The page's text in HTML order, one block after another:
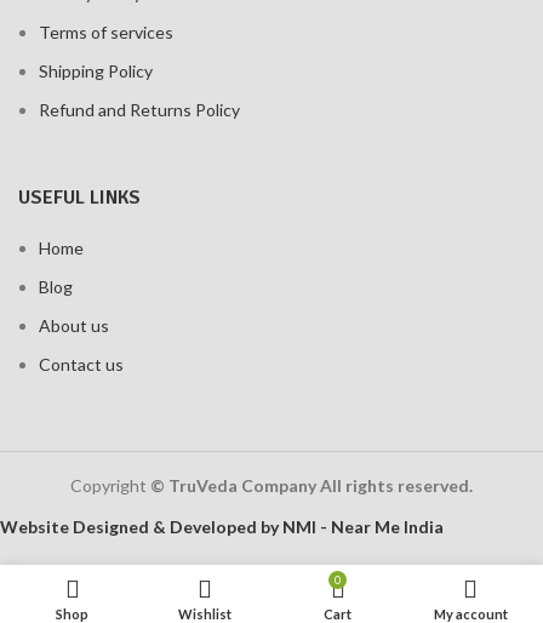
Terms of services
Shipping Policy
Refund and Returns Policy
USEFUL LINKS
Home
Blog
About us
Contact us
Copyright © TruVeda Company All rights reserved.
Website Designed & Developed by NMI - Near Me India
Shop Wishlist
0
Cart My account